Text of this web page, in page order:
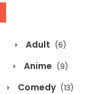
Adult (6)
Anime (9)
Comedy (13)